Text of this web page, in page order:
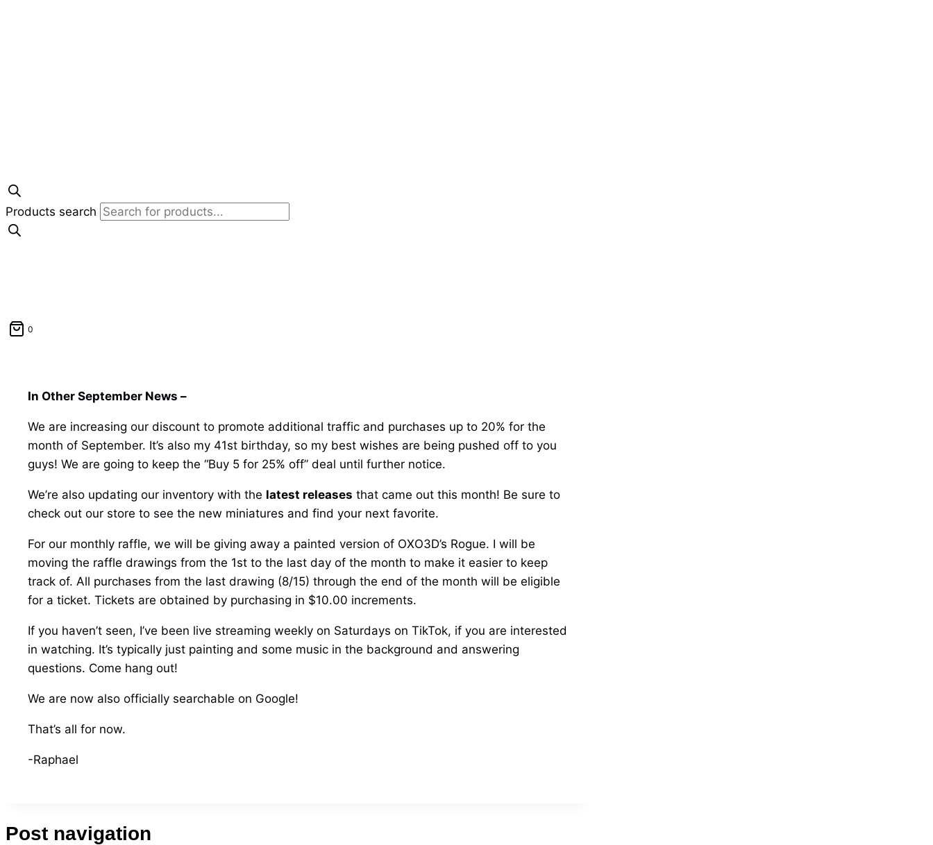
Products search
0
In Other September News –
We are increasing our discount to promote additional traffic and purchases up to 20% for the
month of September. It’s also my 41st birthday, so my best wishes are being pushed off to you
guys! We are going to keep the “Buy 5 for 25% off” deal until further notice.
We’re also updating our inventory with the latest releases that came out this month! Be sure to
check out our store to see the new miniatures and find your next favorite.
For our monthly raffle, we will be giving away a painted version of OXO3D’s Rogue. I will be
moving the raffle drawings from the 1st to the last day of the month to make it easier to keep
track of. All purchases from the last drawing (8/15) through the end of the month will be eligible
for a ticket. Tickets are obtained by purchasing in $10.00 increments.
If you haven’t seen, I’ve been live streaming weekly on Saturdays on TikTok, if you are interested
in watching. It’s typically just painting and some music in the background and answering
questions. Come hang out!
We are now also officially searchable on Google!
That’s all for now.
-Raphael
Post navigation